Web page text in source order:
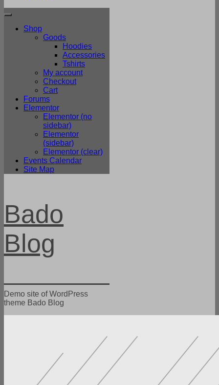
Shop
Goods
Hoodies
Accessories
Tshirts
My account
Checkout
Cart
Forums
Elementor
Elementor (no
sidebar)
Elementor
(sidebar)
Elementor (clear)
Events Calendar
Site Map
Bado
Blog
Demo site of WordPress
theme Bado Blog